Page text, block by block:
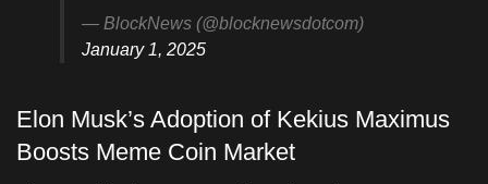
— BlockNews (@blocknewsdotcom)
January 1, 2025
Elon Musk’s Adoption of Kekius Maximus
Boosts Meme Coin Market